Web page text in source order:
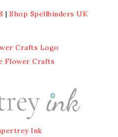
|Shop Spellbinders UK
Flower Crafts
Ink